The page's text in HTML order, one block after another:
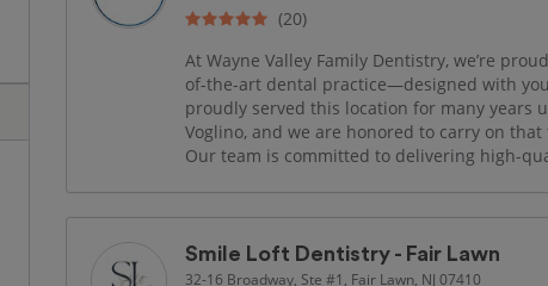
(20)
At Wayne Valley Family Dentistry, we’re
of-the-art dental practice—designed with
proudly served this location for many years
Voglino, and we are honored to carry on
Our team is committed to delivering high-
Smile Loft Dentistry - Fair Lawn
32-16 Broadway, Ste #1, Fair Lawn, NJ 07410